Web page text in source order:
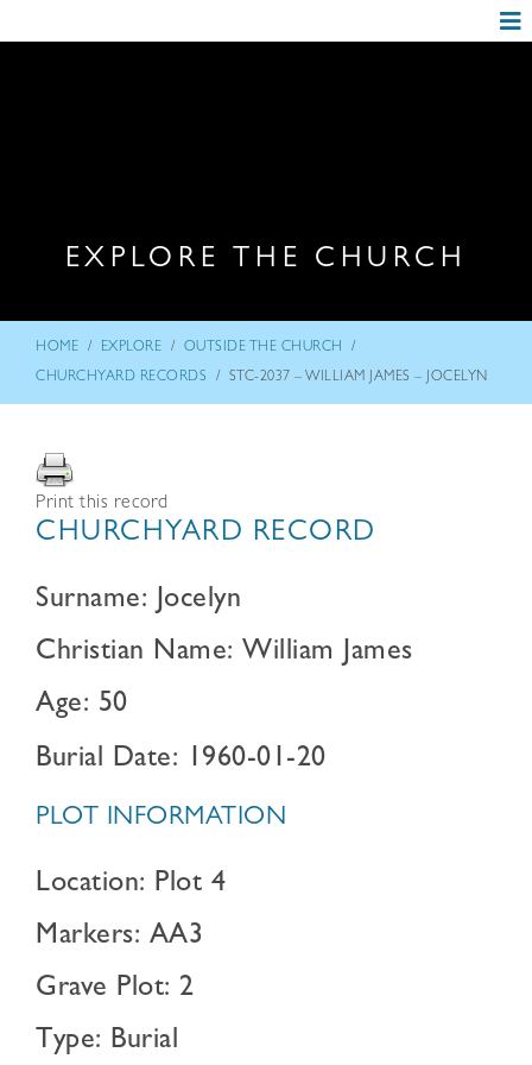
EXPLORE THE CHURCH
HOME / EXPLORE / OUTSIDE THE CHURCH /
CHURCHYARD RECORDS / STC-2037 – WILLIAM JAMES – JOCELYN
Print this record
CHURCHYARD RECORD
Surname: Jocelyn
Christian Name: William James
Age: 50
Burial Date: 1960-01-20
PLOT INFORMATION
Location: Plot 4
Markers: AA3
Grave Plot: 2
Type: Burial